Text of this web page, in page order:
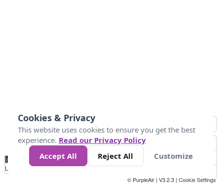
No
Data 34 67 100 200
Loading...
© PurpleAir | V3.2.3 | Cookie Settings
Cookies & Privacy
This website uses cookies to ensure you get the best
experience. Read our Privacy Policy
Accept All
Reject All Customize